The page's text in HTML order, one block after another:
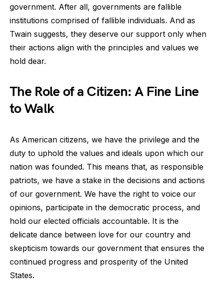
government. After all, governments are fallible
institutions comprised of fallible individuals. And as
Twain suggests, they deserve our support only when
their actions align with the principles and values we
hold dear.
The Role of a Citizen: A Fine Line
to Walk
As American citizens, we have the privilege and the
duty to uphold the values and ideals upon which our
nation was founded. This means that, as responsible
patriots, we have a stake in the decisions and actions
of our government. We have the right to voice our
opinions, participate in the democratic process, and
hold our elected officials accountable. It is the
delicate dance between love for our country and
skepticism towards our government that ensures the
continued progress and prosperity of the United
States.